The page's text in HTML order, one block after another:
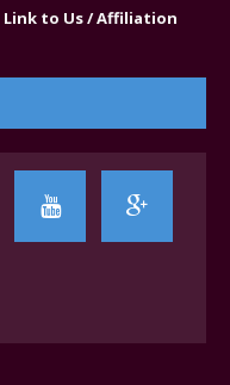
Link to Us / Affiliation